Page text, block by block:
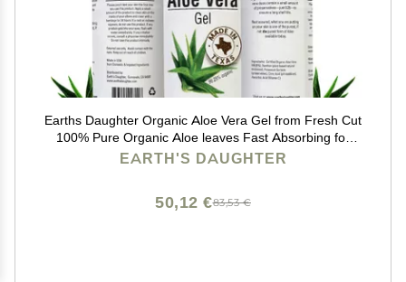
Earths Daughter Organic Aloe Vera Gel from Fresh Cut
100% Pure Organic Aloe leaves Fast Absorbing for
Face, Skin, Hair & Body Vegan, Unscented, Natural - 8EARTH'S DAUGHTER
83,53 €
50,12 €